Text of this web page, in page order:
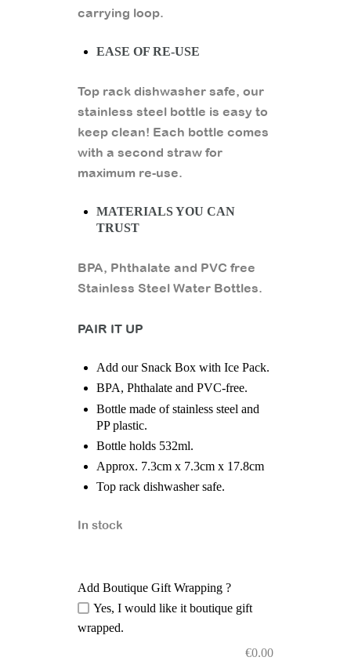
carrying loop.
EASE OF RE-USE
Top rack dishwasher safe, our
stainless steel bottle is easy to
keep clean! Each bottle comes
with a second straw for
maximum re-use.
MATERIALS YOU CAN
TRUST
BPA, Phthalate and PVC free
Stainless Steel Water Bottles.
PAIR IT UP
Add our Snack Box with Ice Pack.
BPA, Phthalate and PVC-free.
Bottle made of stainless steel and
PP plastic.
Bottle holds 532ml.
Approx. 7.3cm x 7.3cm x 17.8cm
Top rack dishwasher safe.
In stock
Add Boutique Gift Wrapping ?
Yes, I would like it boutique gift
wrapped.
€0.00